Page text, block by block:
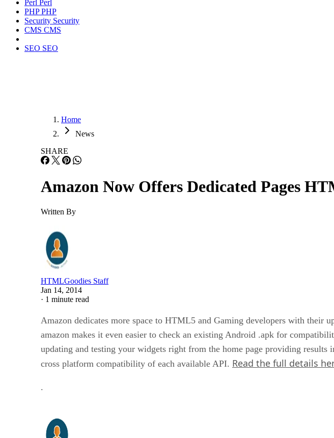
Perl Perl
PHPPHP
Security Security
CMS CMS
SEO SEO
Home
News
SHARE
Amazon Now Offers Dedicated Pages
Written By
HTMLGoodies Staff
Jan 14, 2014
· 1 minute read
Amazon dedicates more space to HTML5 and Gaming developers with their
amazon makes it even easier to check an existing Android .apk for
updating and testing your widgets right from the home page providing
cross platform compatibility of each available API. Read the full details
.